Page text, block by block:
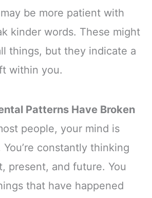
be more patient with
kinder words. These might
things, but they indicate a
within you.
Patterns Have Broken
people, your mind is
constantly thinking
present, and future. You
that have happened